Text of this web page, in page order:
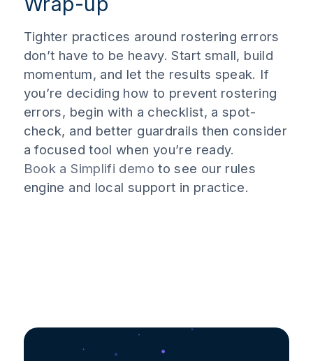
Tighter practices around rostering errors
don’t have to be heavy. Start small, build
momentum, and let the results speak. If
you’re deciding how to prevent rostering
errors, begin with a checklist, a spot-
check, and better guardrails then consider
a focused tool when you’re ready.
Book a Simplifi demo to see our rules
engine and local support in practice.